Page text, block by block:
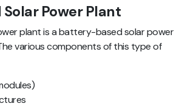
Power Plant
plant is a battery-based solar power
various components of this type of